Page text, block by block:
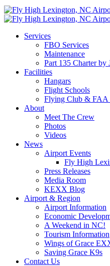
Services
FBO Services
Maintenance
Part 135 Charter by
Facilities
Hangars
Flight Schools
Flying Club & FAA
About
Meet The Crew
Photos
Videos
News
Airport Events
Fly High
Press Releases
Media Room
KEXX Blog
Airport & Region
Airport Information
Economic
A Weekend in NC!
Tourism Information
Wings of Grace
Saving Grace K9s
Contact Us